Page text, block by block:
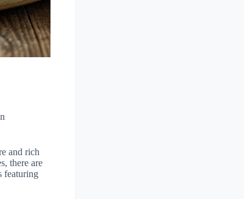
and rich
there are
featuring